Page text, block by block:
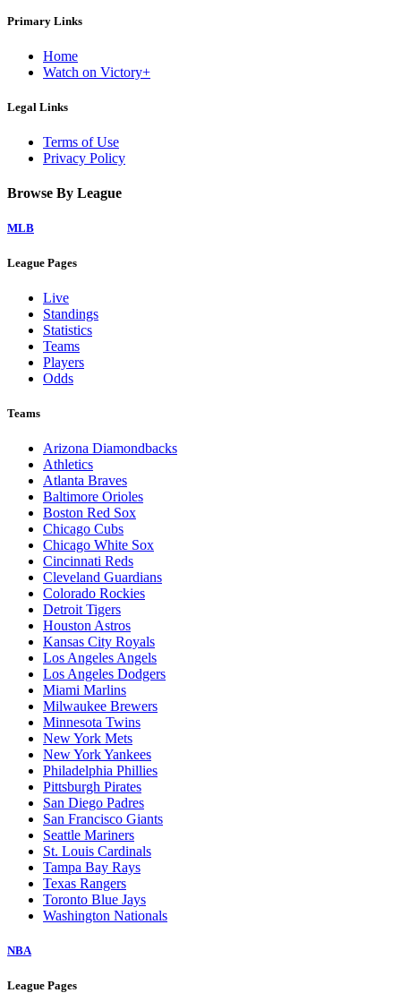
Primary Links
Home
Watch on Victory+
Legal Links
Terms of Use
Privacy Policy
Browse By League
MLB
League Pages
Live
Standings
Statistics
Teams
Players
Odds
Teams
Arizona Diamondbacks
Athletics
Atlanta Braves
Baltimore Orioles
Boston Red Sox
Chicago Cubs
Chicago White Sox
Cincinnati Reds
Cleveland Guardians
Colorado Rockies
Detroit Tigers
Houston Astros
Kansas City Royals
Los Angeles Angels
Los Angeles Dodgers
Miami Marlins
Milwaukee Brewers
Minnesota Twins
New York Mets
New York Yankees
Philadelphia Phillies
Pittsburgh Pirates
San Diego Padres
San Francisco Giants
Seattle Mariners
St. Louis Cardinals
Tampa Bay Rays
Texas Rangers
Toronto Blue Jays
Washington Nationals
NBA
League Pages